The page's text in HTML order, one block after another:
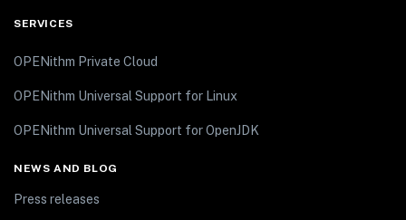
SERVICES
OPENithm Private Cloud
OPENithm Universal Support for Linux
OPENithm Universal Support for OpenJDK
NEWS AND BLOG
Press releases